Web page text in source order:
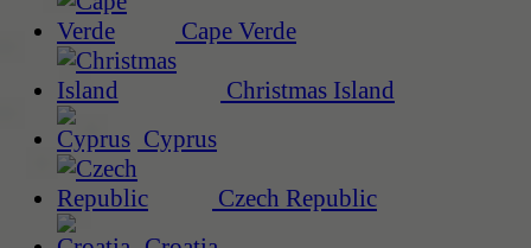
Cape Verde
Christmas Island
Cyprus
Czech Republic